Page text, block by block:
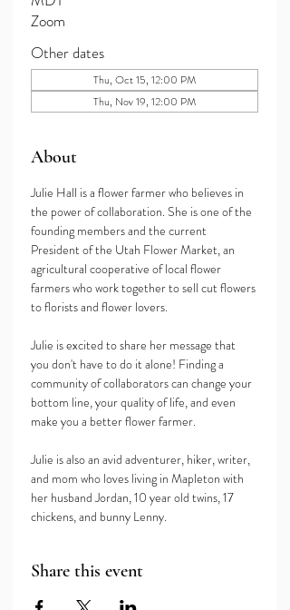
Zoom
Other dates
Thu, Oct 15, 12:00 PM
Thu, Nov 19, 12:00 PM
About
Julie Hall is a flower farmer who believes in
the power of collaboration. She is one of the
founding members and the current
President of the Utah Flower Market, an
agricultural cooperative of local flower
farmers who work together to sell cut flowers
to florists and flower lovers.
Julie is excited to share her message that
you don't have to do it alone! Finding a
community of collaborators can change your
bottom line, your quality of life, and even
make you a better flower farmer.
Julie is also an avid adventurer, hiker, writer,
and mom who loves living in Mapleton with
her husband Jordan, 10 year old twins, 17
chickens, and bunny Lenny.
Share this event